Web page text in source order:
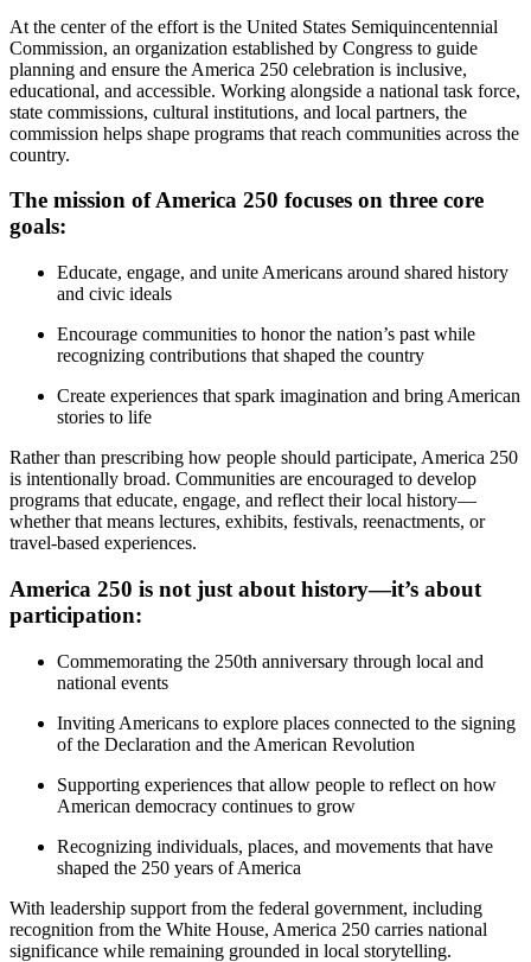
At the center of the effort is the United States Semiquincentennial
Commission, an organization established by Congress to guide
planning and ensure the America 250 celebration is inclusive,
educational, and accessible. Working alongside a national task force,
state commissions, cultural institutions, and local partners, the
commission helps shape programs that reach communities across the
country.
The mission of America 250 focuses on three core
goals:
Educate, engage, and unite Americans around shared history
and civic ideals
Encourage communities to honor the nation’s past while
recognizing contributions that shaped the country
Create experiences that spark imagination and bring American
stories to life
Rather than prescribing how people should participate, America 250
is intentionally broad. Communities are encouraged to develop
programs that educate, engage, and reflect their local history—
whether that means lectures, exhibits, festivals, reenactments, or
travel-based experiences.
America 250 is not just about history—it’s about
participation:
Commemorating the 250th anniversary through local and
national events
Inviting Americans to explore places connected to the signing
of the Declaration and the American Revolution
Supporting experiences that allow people to reflect on how
American democracy continues to grow
Recognizing individuals, places, and movements that have
shaped the 250 years of America
With leadership support from the federal government, including
recognition from the White House, America 250 carries national
significance while remaining grounded in local storytelling.